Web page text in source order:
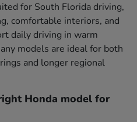
for South Florida driving,
comfortable interiors, and
daily driving in warm
models are ideal for both
and longer regional
Honda model for